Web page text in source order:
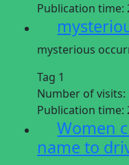
Publication time:
mysterious
Tag 1
Number of visits:
Publication time:
Women
name to